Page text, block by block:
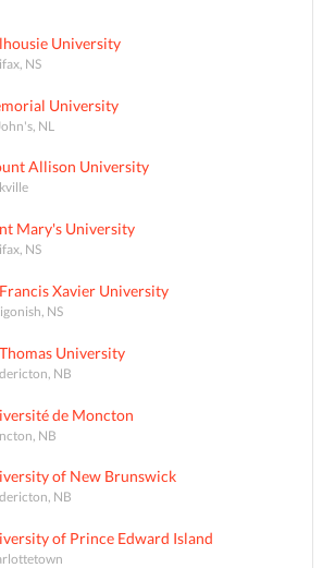
University
NS
University
NL
Allison University
Mary's University
NS
Xavier University
NS
University
NB
de Moncton
NB
of New Brunswick
NB
of Prince Edward Island